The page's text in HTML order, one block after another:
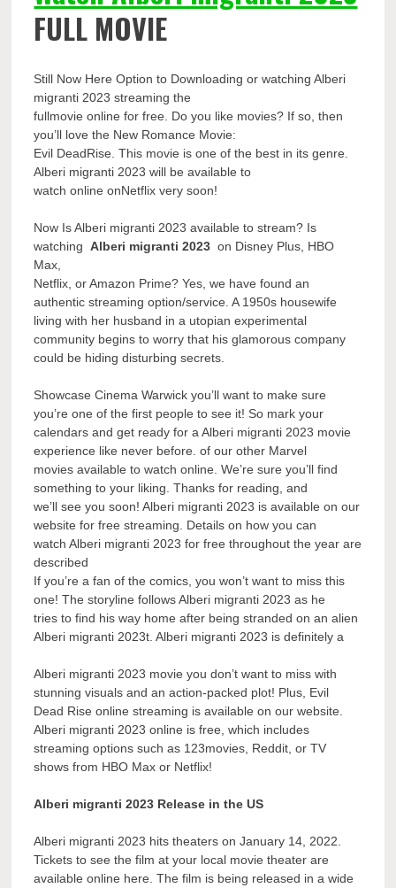
FULL MOVIE
Still Now Here Option to Downloading or watching Alberi
migranti 2023 streaming the
fullmovie online for free. Do you like movies? If so, then
you’ll love the New Romance Movie:
Evil DeadRise. This movie is one of the best in its genre.
Alberi migranti 2023 will be available to
watch online onNetflix very soon!
Now Is Alberi migranti 2023 available to stream? Is
watchingAlberi migranti 2023 on Disney Plus, HBO
Max,
Netflix, or Amazon Prime? Yes, we have found an
authentic streaming option/service. A 1950s housewife
living with her husband in a utopian experimental
community begins to worry that his glamorous company
could be hiding disturbing secrets.
Showcase Cinema Warwick you’ll want to make sure
you’re one of the first people to see it! So mark your
calendars and get ready for a Alberi migranti 2023 movie
experience like never before. of our other Marvel
movies available to watch online. We’re sure you’ll find
something to your liking. Thanks for reading, and
we’ll see you soon! Alberi migranti 2023 is available on our
website for free streaming. Details on how you can
watch Alberi migranti 2023 for free throughout the year are
described
If you’re a fan of the comics, you won’t want to miss this
one! The storyline follows Alberi migranti 2023 as he
tries to find his way home after being stranded on an alien
Alberi migranti 2023t. Alberi migranti 2023 is definitely a
Alberi migranti 2023 movie you don’t want to miss with
stunning visuals and an action-packed plot! Plus, Evil
Dead Rise online streaming is available on our website.
Alberi migranti 2023 online is free, which includes
streaming options such as 123movies, Reddit, or TV
shows from HBO Max or Netflix!
Alberi migranti 2023 Release in the US
Alberi migranti 2023 hits theaters on January 14, 2022.
Tickets to see the film at your local movie theater are
available online here. The film is being released in a wide